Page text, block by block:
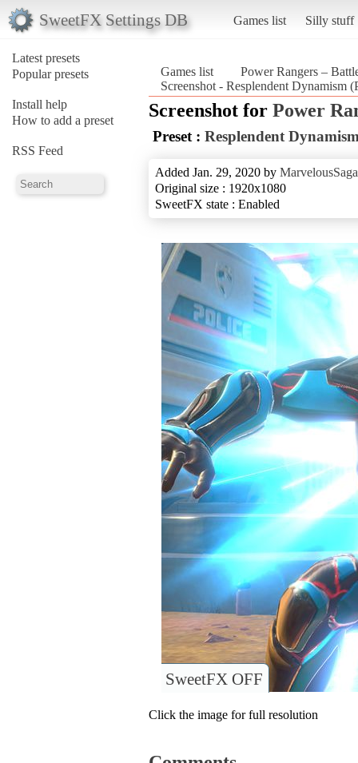
SweetFX Settings DB Games list Silly stuff
Latest presets
Popular presets
Install help
How to add a preset
RSS Feed
Games list
Power Rangers –
Screenshot - Resplendent Dynamism
Screenshot for Power
Preset : Resplendent
Added Jan. 29, 2020 by
Original size : 1920x1080
SweetFX state : Enabled
SweetFX OFF
Click the image for full resolution